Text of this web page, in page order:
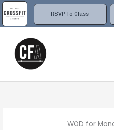
RSVP To Class
Skip
to
content
WOD for